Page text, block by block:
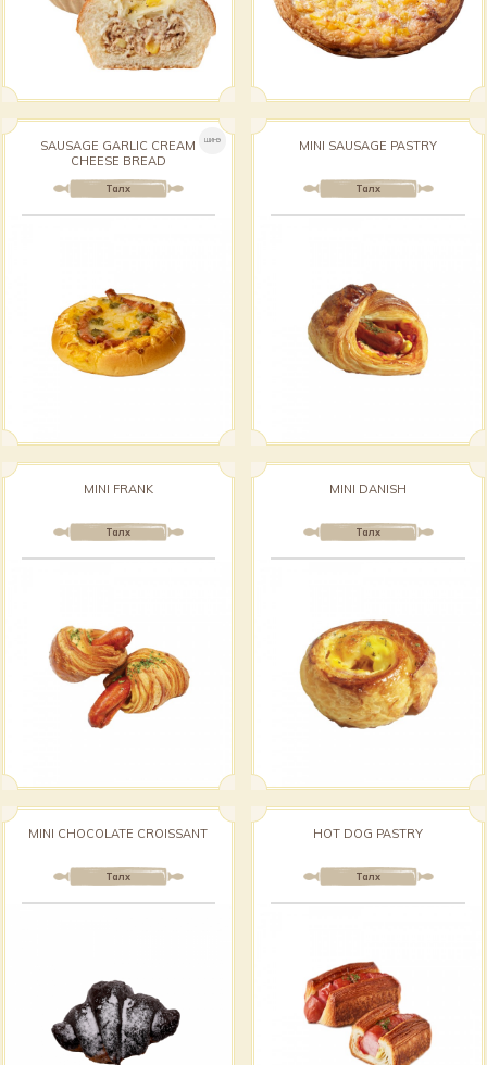
ШИНЭ
Талх
SAUSAGE GARLIC CREAM
CHEESE BREAD
Талх
MINI SAUSAGE PASTRY
Талх
MINI FRANK
Талх
MINI DANISH
Талх
MINI CHOCOLATE CROISSANT
Талх
HOT DOG PASTRY